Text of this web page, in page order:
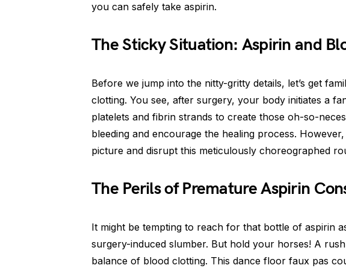
you can safely take aspirin.
The Sticky Situation: Aspirin and
Before we jump into the nitty-gritty details, let’s get
clotting. You see, after surgery, your body initiates a
platelets and fibrin strands to create those oh-so-
bleeding and encourage the healing process.
picture and disrupt this meticulously choreographed
The Perils of Premature Aspirin
It might be tempting to reach for that bottle of aspirin
surgery-induced slumber. But hold your horses! A
balance of blood clotting. This dance floor faux pas